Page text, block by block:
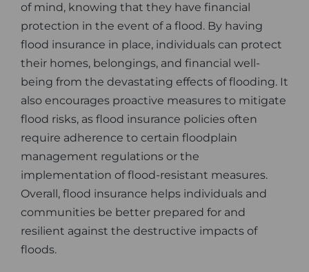
of mind, knowing that they have financial
protection in the event of a flood. By having
flood insurance in place, individuals can protect
their homes, belongings, and financial well-
being from the devastating effects of flooding. It
also encourages proactive measures to mitigate
flood risks, as flood insurance policies often
require adherence to certain floodplain
management regulations or the
implementation of flood-resistant measures.
Overall, flood insurance helps individuals and
communities be better prepared for and
resilient against the destructive impacts of
floods.